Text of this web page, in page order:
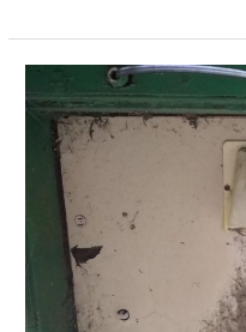
Exclusion
and
Exterior
Treatment
Toronto